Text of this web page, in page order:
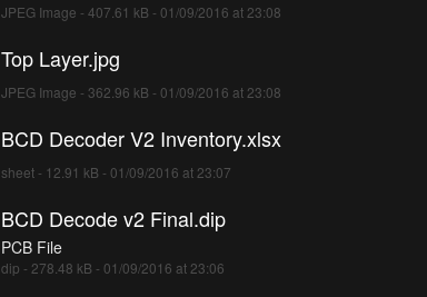
JPEG Image - 407.61 kB - 01/09/2016 at 23:08
Top Layer.jpg
JPEG Image - 362.96 kB - 01/09/2016 at 23:08
BCD Decoder V2 Inventory.xlsx
sheet - 12.91 kB - 01/09/2016 at 23:07
BCD Decode v2 Final.dip
PCB File
dip - 278.48 kB - 01/09/2016 at 23:06